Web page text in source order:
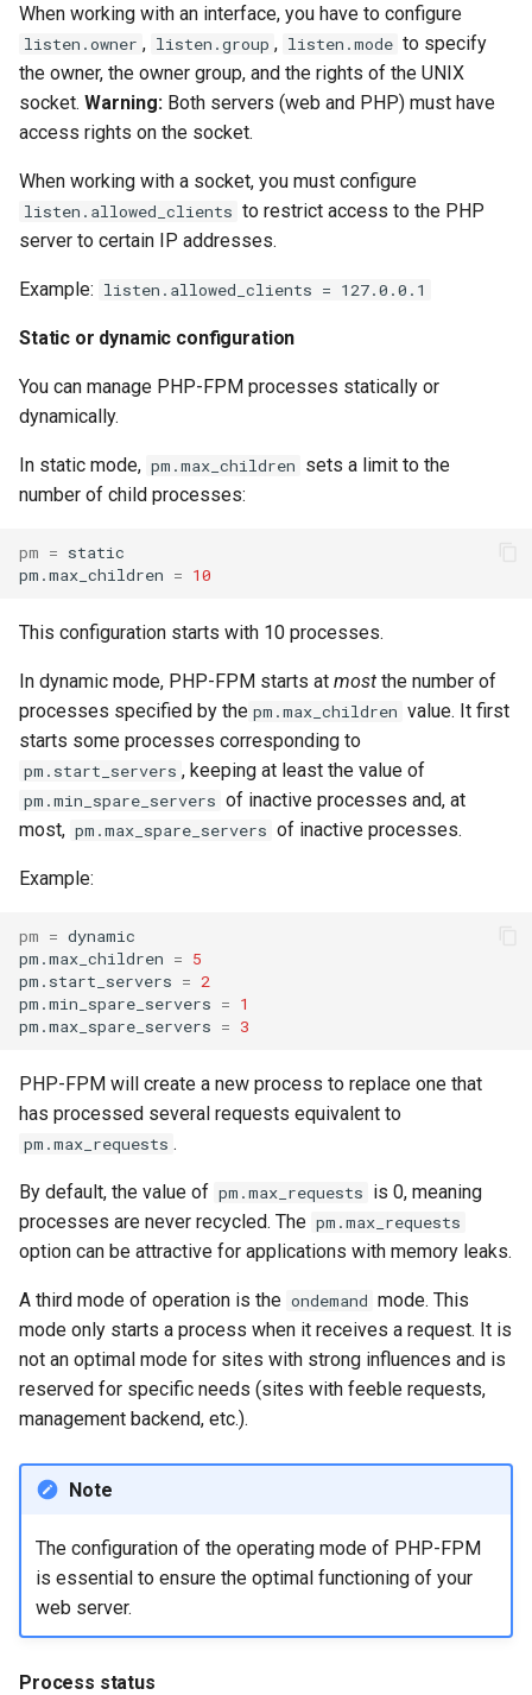
When working with an interface, you have to configure
listen.owner , listen.group , listen.mode to specify
the owner, the owner group, and the rights of the UNIX
socket. Warning: Both servers (web and PHP) must have
access rights on the socket.
When working with a socket, you must configure
listen.allowed_clients to restrict access to the PHP
server to certain IP addresses.
Example: listen.allowed_clients = 127.0.0.1
Static or dynamic configuration
You can manage PHP-FPM processes statically or
dynamically.
In static mode, pm.max_children sets a limit to the
number of child processes:
pm = static
pm.max_children = 10
This configuration starts with 10 processes.
In dynamic mode, PHP-FPM starts at most the number of
processes specified by the pm.max_children value. It first
starts some processes corresponding to
pm.start_servers , keeping at least the value of
pm.min_spare_servers of inactive processes and, at
most, pm.max_spare_servers of inactive processes.
Example:
pm = dynamic
pm.max_children = 5
pm.start_servers = 2
pm.min_spare_servers = 1
pm.max_spare_servers = 3
PHP-FPM will create a new process to replace one that
has processed several requests equivalent to
pm.max_requests .
By default, the value of pm.max_requests is 0, meaning
processes are never recycled. The pm.max_requests
option can be attractive for applications with memory leaks.
A third mode of operation is the ondemand mode. This
mode only starts a process when it receives a request. It is
not an optimal mode for sites with strong influences and is
reserved for specific needs (sites with feeble requests,
management backend, etc.).
Note
The configuration of the operating mode of PHP-FPM
is essential to ensure the optimal functioning of your
web server.
Process status